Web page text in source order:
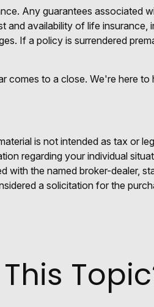
Any guarantees associated
availability of life insurance,
If a policy is surrendered
comes to a close. We're here
is not intended as tax or
regarding your individual
the named broker-dealer,
a solicitation for the